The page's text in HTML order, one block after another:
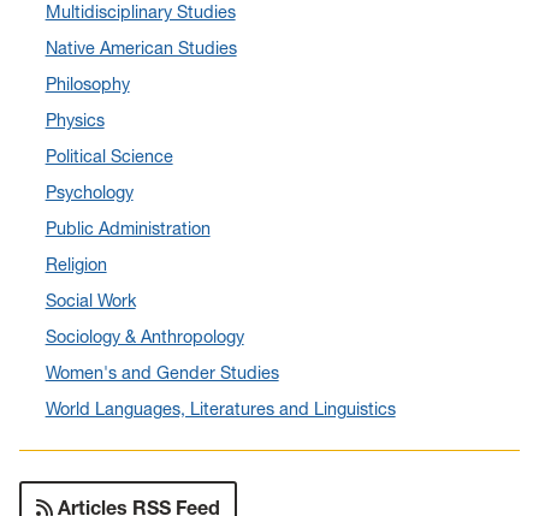
February 2024(6)
January 2024(6)
December 2023
November 2023
October 2023(7)
September 2023
August 2023(2)
July 2023
June 2023(5)
May 2023(7)
April 2023 (6)
March 2023(2)
February 2023(1)
January 2023(1)
Multidisciplinary Studies
Native American Studies
Philosophy
Physics
Political Science
Psychology
Public Administration
Religion
Social Work
Sociology & Anthropology
Women's and Gender Studies
World Languages, Literatures and Linguistics
Articles RSS Feed